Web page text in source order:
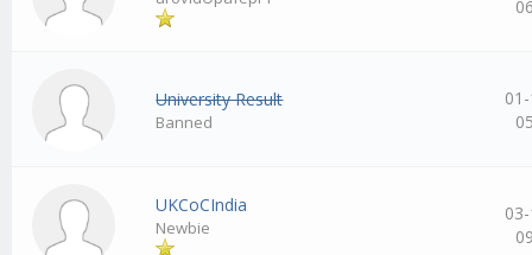
University Result
Banned
UKCoCIndia
Newbie